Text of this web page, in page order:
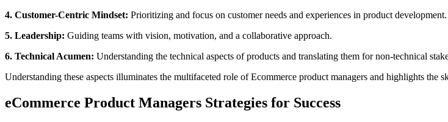
4. Customer-Centric Mindset: Prioritizing and focus on customer needs and experiences in product development.
5. Leadership: Guiding teams with vision, motivation, and a collaborative approach.
6. Technical Acumen: Understanding the technical aspects of products and translating them for non-technical
Understanding these aspects illuminates the multifaceted role of Ecommerce product managers and highlights the
eCommerce Product Managers Strategies for Success